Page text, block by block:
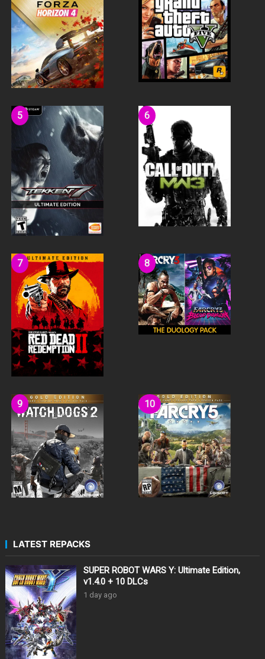
LATEST REPACKS
SUPER ROBOT WARS Y: Ultimate Edition,
v1.4.0 + 10 DLCs
1 day ago